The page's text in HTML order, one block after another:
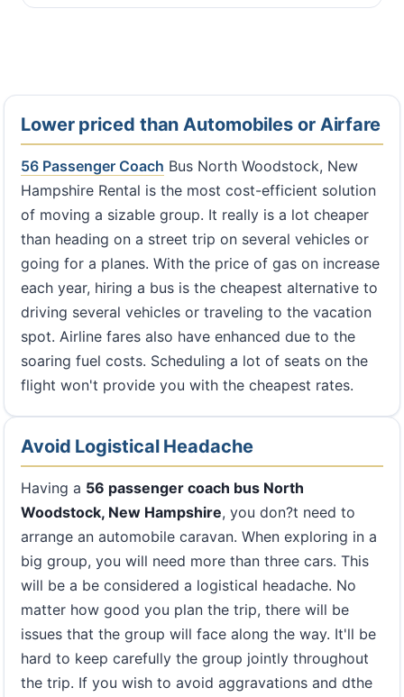
Lower priced than Automobiles or Airfare
56 Passenger Coach Bus North Woodstock, New
Hampshire Rental is the most cost-efficient solution
of moving a sizable group. It really is a lot cheaper
than heading on a street trip on several vehicles or
going for a planes. With the price of gas on increase
each year, hiring a bus is the cheapest alternative to
driving several vehicles or traveling to the vacation
spot. Airline fares also have enhanced due to the
soaring fuel costs. Scheduling a lot of seats on the
flight won't provide you with the cheapest rates.
Avoid Logistical Headache
Having a 56 passenger coach bus North
Woodstock, New Hampshire, you don?t need to
arrange an automobile caravan. When exploring in a
big group, you will need more than three cars. This
will be a be considered a logistical headache. No
matter how good you plan the trip, there will be
issues that the group will face along the way. It'll be
hard to keep carefully the group jointly throughout
the trip. If you wish to avoid aggravations and dthe